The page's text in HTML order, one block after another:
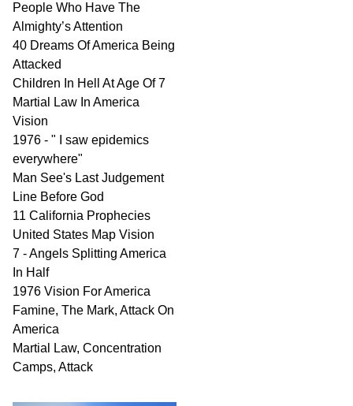
People Who Have The
Almighty’s Attention
40 Dreams Of America Being
Attacked
Children In Hell At Age Of 7
Martial Law In America
Vision
1976 - " I saw epidemics
everywhere"
Man See's Last Judgement
Line Before God
11 California Prophecies
United States Map Vision
7 - Angels Splitting America
In Half
1976 Vision For America
Famine, The Mark, Attack On
America
Martial Law, Concentration
Camps, Attack